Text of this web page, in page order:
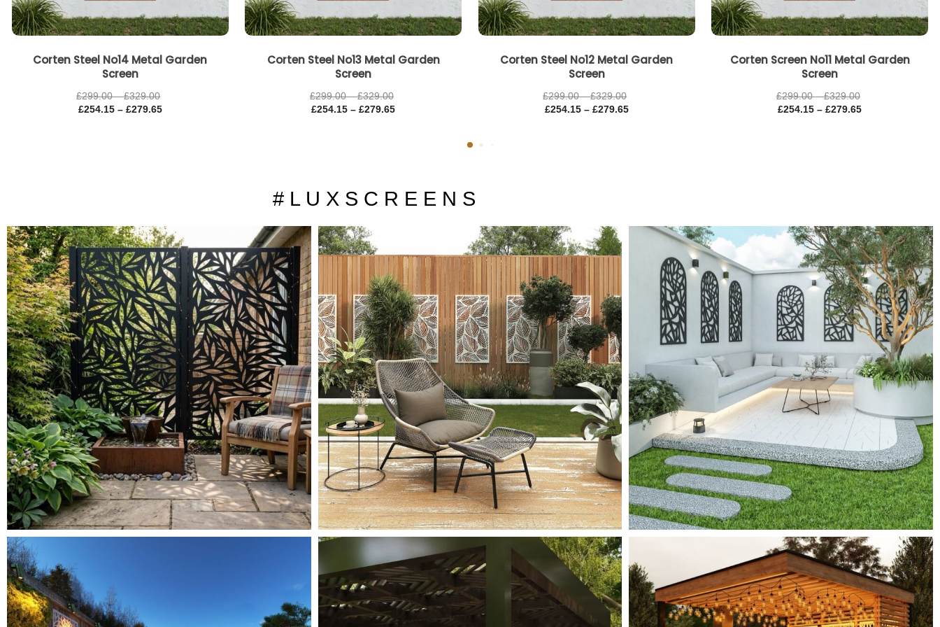
Corten Steel No14 Metal Garden
Screen
£299.00 – £329.00
£254.15 – £279.65
Corten Steel No13 Metal Garden
Screen
£299.00 – £329.00
£254.15 – £279.65
Corten Steel No12 Metal Garden
Screen
£299.00 – £329.00
£254.15 – £279.65
Corten Screen No11 Metal Garden
Screen
£299.00 – £329.00
£254.15 – £279.65
# L U X S C R E E N S